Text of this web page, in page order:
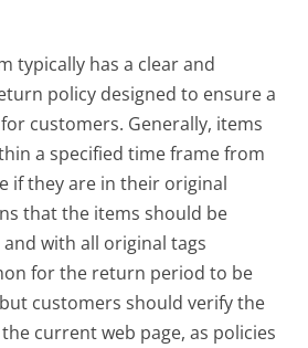
typically has a clear and
policy designed to ensure a
customers. Generally, items
a specified time frame from
if they are in their original
that the items should be
with all original tags
for the return period to be
customers should verify the
current web page, as policies